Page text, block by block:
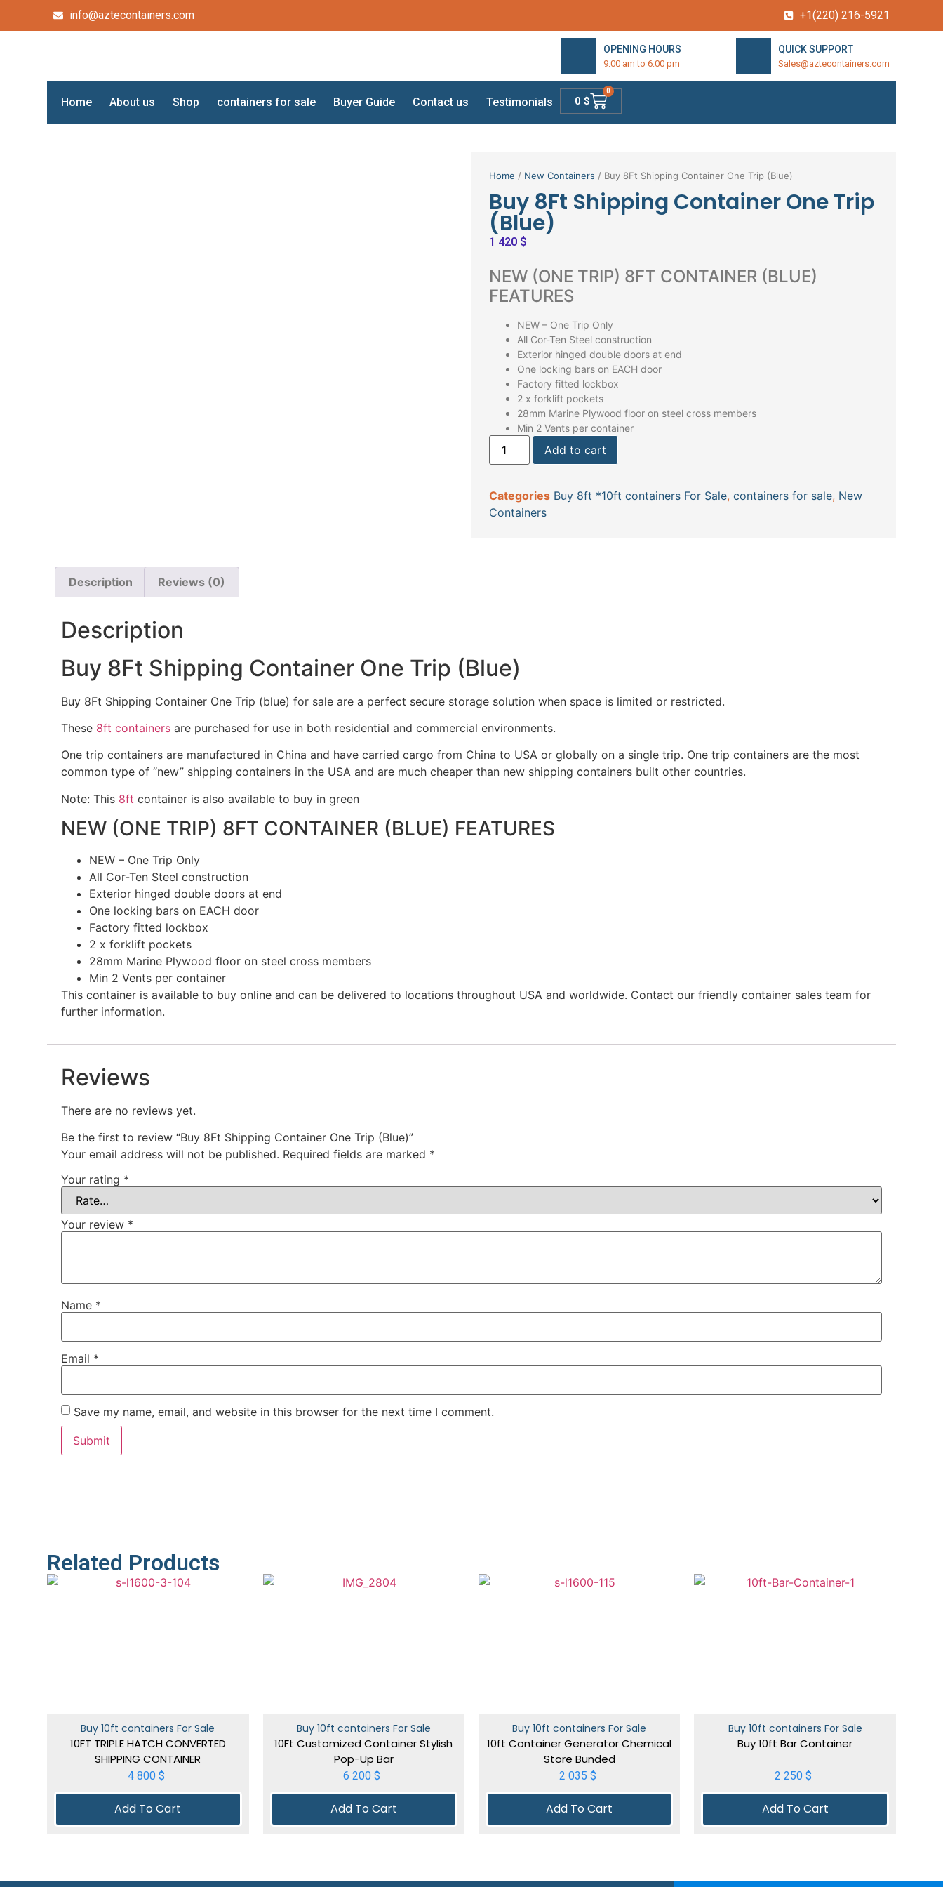
info@aztecontainers.com +1(220) 216-5921
OPENING HOURS
9:00 am to 6:00 pm
QUICK SUPPORT
Sales@aztecontainers.com
Home About us Shop containers for sale Buyer Guide Contact us Testimonials 0$
0
Home / New Containers / Buy 8Ft Shipping Container One Trip (Blue)
Buy 8Ft Shipping Container One Trip
(Blue)
1 420 $
NEW (ONE TRIP) 8FT CONTAINER (BLUE)
FEATURES
NEW – One Trip Only
All Cor-Ten Steel construction
Exterior hinged double doors at end
One locking bars on EACH door
Factory fitted lockbox
2 x forklift pockets
28mm Marine Plywood floor on steel cross members
Min 2 Vents per container
Add to cart
Categories Buy 8ft *10ft containers For Sale, containers for sale, New
Containers
Description Reviews (0)
Description
Buy 8Ft Shipping Container One Trip (Blue)
Buy 8Ft Shipping Container One Trip (blue) for sale are a perfect secure storage solution when space is limited or restricted.
These 8ft containers are purchased for use in both residential and commercial environments.
One trip containers are manufactured in China and have carried cargo from China to USA or globally on a single trip. One trip containers are the most
common type of “new” shipping containers in the USA and are much cheaper than new shipping containers built other countries.
Note: This 8ft container is also available to buy in green
NEW (ONE TRIP) 8FT CONTAINER (BLUE) FEATURES
NEW – One Trip Only
All Cor-Ten Steel construction
Exterior hinged double doors at end
One locking bars on EACH door
Factory fitted lockbox
2 x forklift pockets
28mm Marine Plywood floor on steel cross members
Min 2 Vents per container
This container is available to buy online and can be delivered to locations throughout USA and worldwide. Contact our friendly container sales team for
further information.
Reviews
There are no reviews yet.
Be the first to review “Buy 8Ft Shipping Container One Trip (Blue)”
Your email address will not be published. Required fields are marked *
Your rating *
Your review *
Name *
Email *
Save my name, email, and website in this browser for the next time I comment.
Related Products
Buy 10ft containers For Sale
10FT TRIPLE HATCH CONVERTED
SHIPPING CONTAINER
4 800 $
Add To Cart
Buy 10ft containers For Sale
10Ft Customized Container Stylish
Pop-Up Bar
6 200$
Add To Cart
Buy 10ft containers For Sale
10ft Container Generator Chemical
Store Bunded
2 035 $
Add To Cart
Buy 10ft containers For Sale
Buy 10ft Bar Container
2 250$
Add To Cart